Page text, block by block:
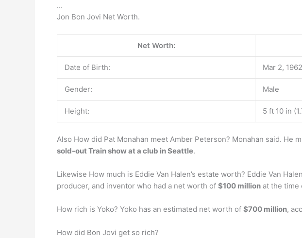
…
Jon Bon Jovi Net Worth.
Net Worth:
Date of Birth: Mar 2,
Gender: Male
Height: 5 ft 10 in
Also How did Pat Monahan meet Amber Peterson? Monahan said.
sold-out Train show at a club in Seattle.
Likewise How much is Eddie Van Halen’s estate worth? Eddie Van
producer, and inventor who had a net worth of $100 million at the time
How rich is Yoko? Yoko has an estimated net worth of $700 million,
How did Bon Jovi get so rich?